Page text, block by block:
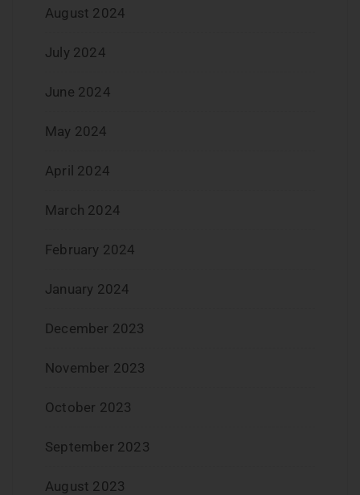
August 2024
July 2024
June 2024
May 2024
April 2024
March 2024
February 2024
January 2024
December 2023
November 2023
October 2023
September 2023
August 2023